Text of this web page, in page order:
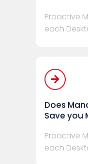
Proactive
each
Does
Save you
Proactive
each